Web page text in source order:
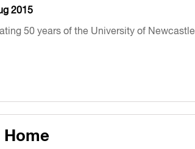
2015
50 years of the University of Newcastle